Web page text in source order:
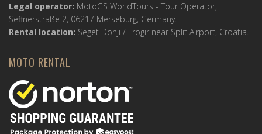
Legal operator: MotoGS WorldTours - Tour Operator,
Seffnerstraße 2, 06217 Merseburg, Germany.
Rental location: Seget Donji / Trogir near Split Airport, Croatia.
MOTO RENTAL